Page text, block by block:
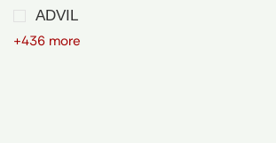
ADVIL
+436 more